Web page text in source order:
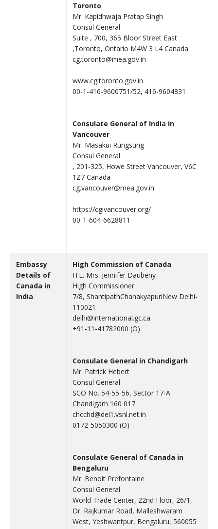
Toronto
Mr. Kapidhwaja Pratap Singh
Consul General
Suite , 700, 365 Bloor Street East
,Toronto, Ontario M4W 3 L4 Canada
cg.toronto@mea.gov.in
www.cgitoronto.gov.in
00-1-416-9600751/52, 416-9604831
Consulate General of India in
Vancouver
Mr. Masakui Rungsung
Consul General
, 201-325, Howe Street Vancouver, V6C
1Z7 Canada
cg.vancouver@mea.gov.in
https://cgivancouver.org/
00-1-604-6628811
Embassy
Details of
Canada in
India
High Commission of Canada
H.E. Mrs. Jennifer Daubeny
High Commissioner
7/8, ShantipathChanakyapuriNew Delhi-
110021
delhi@international.gc.ca
+91-11-41782000 (O)
Consulate General in Chandigarh
Mr. Patrick Hebert
Consul General
SCO No. 54-55-56, Sector 17-A
Chandigarh 160 017.
chcchd@del1.vsnl.net.in
0172-5050300 (O)
Consulate General of Canada in
Bengaluru
Mr. Benoit Prefontaine
Consul General
World Trade Center, 22nd Floor, 26/1,
Dr. Rajkumar Road, Malleshwaram
West, Yeshwantpur, Bengaluru, 560055